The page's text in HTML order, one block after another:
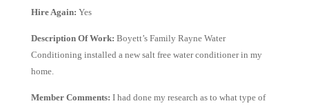
Hire Again: Yes
Description Of Work: Boyett’s Family Rayne Water
Conditioning installed a new salt free water conditioner in my
home.
Member Comments: I had done my research as to what type of